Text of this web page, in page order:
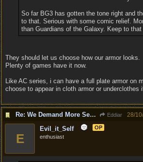
So far BG3 has gotten the tone right and
to that. Serious with some comic relief.
than Guardians of the Galaxy. Keep to that
They should let us choose how our armor looks.
Plenty of games have it now.
Like AC series, i can have a full plate armor on
choose to appear in cloth armor or underclothes
Re: We Demand More Sexy and Reavealing armors and clothing Eddiar 28/
E
Evil_it_Self
OP
enthusiast